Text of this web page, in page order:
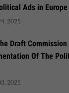
Ads in Europe
2025
Draft Commission
Of The
2025